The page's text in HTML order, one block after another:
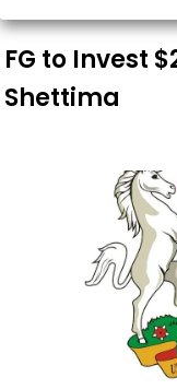
FG to Invest
Shettima